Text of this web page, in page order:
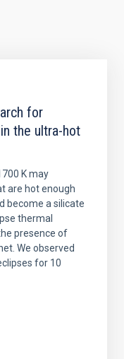
for
the ultra-hot
K may
are hot enough
become a silicate
thermal
presence of
We observed
for 10